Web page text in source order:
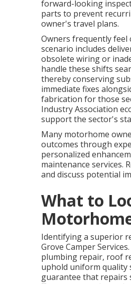
forward-looking
parts to prevent
owner's travel plans.
Owners frequently feel
scenario includes
obsolete wiring or
handle these shifts
thereby conserving
immediate fixes
fabrication for those
Industry Association
support the sector's
Many motorhome
outcomes through
personalized
maintenance services.
and discuss potential
What to
Identifying a superior
Grove Camper
plumbing repair, roof
uphold uniform quality
guarantee that repairs